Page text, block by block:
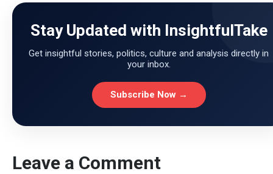
Stay Updated with InsightfulTake
Get insightful stories, politics, culture and analysis directly in
your inbox.
Subscribe Now →
Leave a Comment